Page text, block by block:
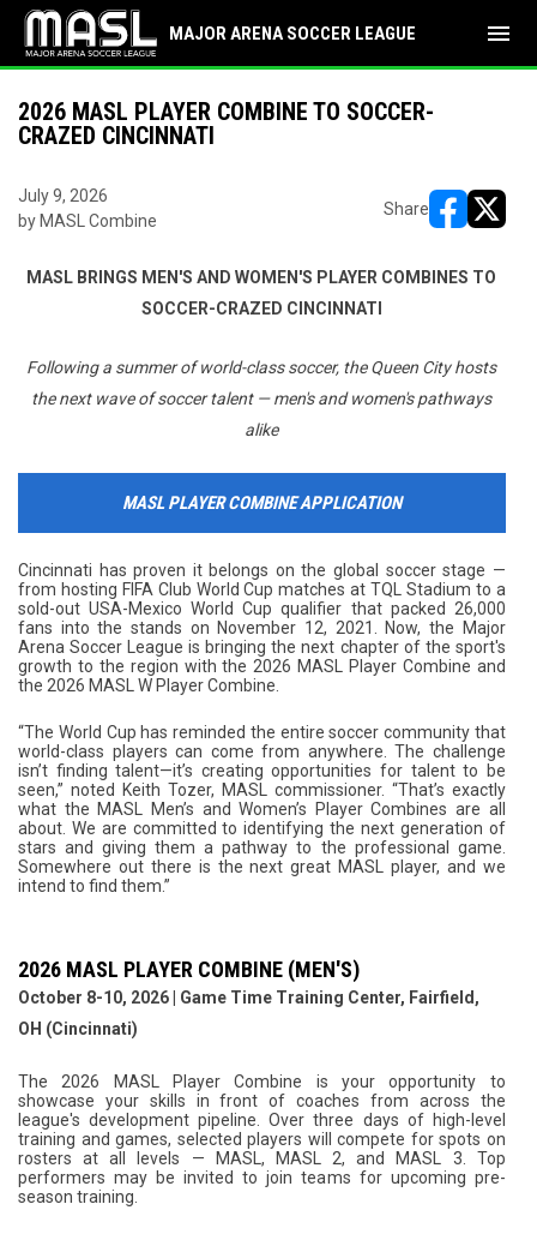
MAJOR ARENA SOCCER LEAGUE menu
2026 MASL PLAYER COMBINE TO SOCCER-
CRAZED CINCINNATI
July 9, 2026
by MASL Combine
Share
MASL BRINGS MEN'S AND WOMEN'S PLAYER COMBINES TO
SOCCER-CRAZED CINCINNATI
Following a summer of world-class soccer, the Queen City hosts
the next wave of soccer talent — men's and women's pathways
alike
MASL PLAYER COMBINE APPLICATION
Cincinnati has proven it belongs on the global soccer stage —
from hosting FIFA Club World Cup matches at TQL Stadium to a
sold-out USA-Mexico World Cup qualifier that packed 26,000
fans into the stands on November 12, 2021. Now, the Major
Arena Soccer League is bringing the next chapter of the sport's
growth to the region with the 2026 MASL Player Combine and
the 2026 MASL W Player Combine.
“The World Cup has reminded the entire soccer community that
world-class players can come from anywhere. The challenge
isn’t finding talent—it’s creating opportunities for talent to be
seen,” noted Keith Tozer, MASL commissioner. “That’s exactly
what the MASL Men’s and Women’s Player Combines are all
about. We are committed to identifying the next generation of
stars and giving them a pathway to the professional game.
Somewhere out there is the next great MASL player, and we
intend to find them.”
2026 MASL PLAYER COMBINE (MEN'S)
October 8-10, 2026 | Game Time Training Center, Fairfield,
OH (Cincinnati)
The 2026 MASL Player Combine is your opportunity to
showcase your skills in front of coaches from across the
league's development pipeline. Over three days of high-level
training and games, selected players will compete for spots on
rosters at all levels — MASL, MASL 2, and MASL 3. Top
performers may be invited to join teams for upcoming pre-
season training.